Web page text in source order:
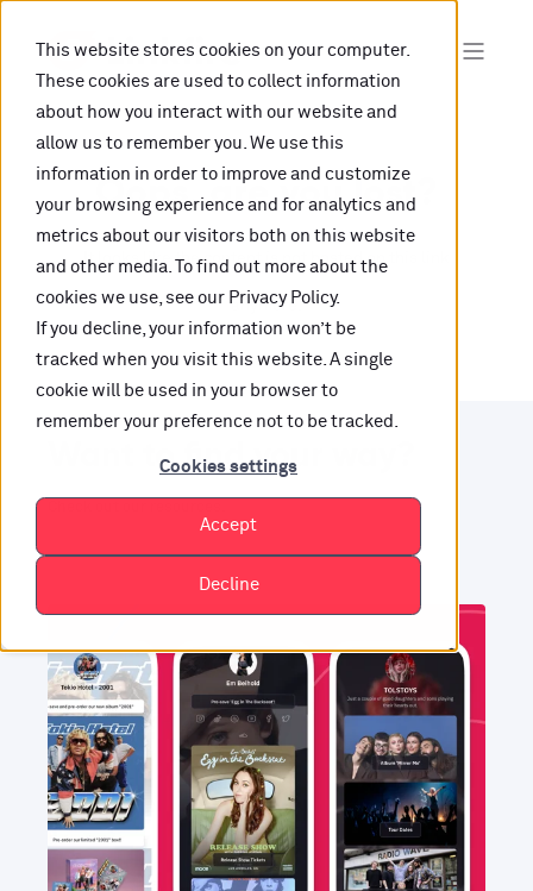
This website stores cookies on your computer.
These cookies are used to collect information
about how you interact with our website and
allow us to remember you. We use this
information in order to improve and customize
your browsing experience and for analytics and
metrics about our visitors both on this website
and other media. To find out more about the
cookies we use, see our Privacy Policy.
If you decline, your information won’t be
tracked when you visit this website. A single
cookie will be used in your browser to
remember your preference not to be tracked.
Cookies settings
Accept
Decline
Oops, are you lost?
It looks like the content is not hosted on this link
anymore.
Want to find your way?